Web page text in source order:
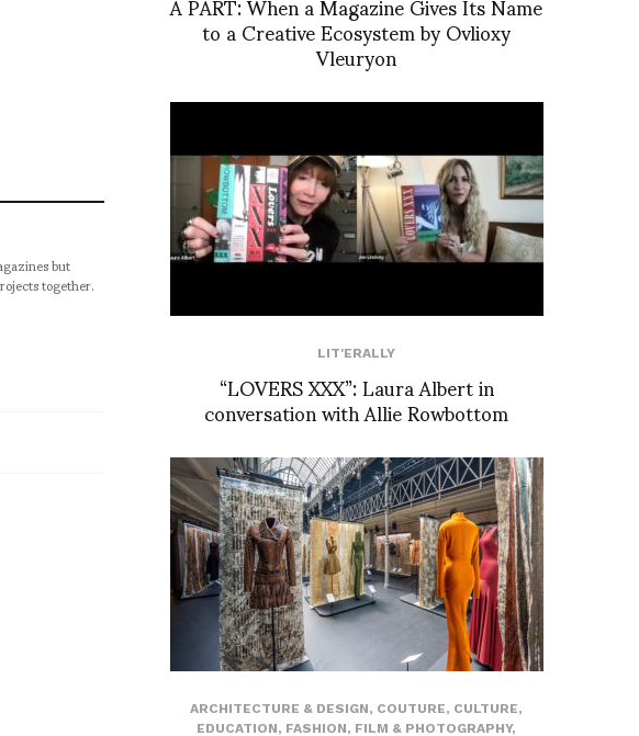
but
together.
to a Creative Ecosystem by Ovlioxy
Vleuryon
LIT'ERALLY
“LOVERS XXX”: Laura Albert in
conversation with Allie Rowbottom
ARCHITECTURE & DESIGN, COUTURE, CULTURE,
EDUCATION, FASHION, FILM & PHOTOGRAPHY,